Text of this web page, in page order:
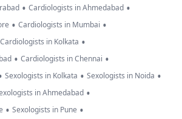
• Cardiologists in Ahmedabad •
• Cardiologists in Mumbai •
Cardiologists in Kolkata •
• Cardiologists in Chennai •
Sexologists in Kolkata • Sexologists in Noida •
in Ahmedabad •
• Sexologists in Pune •